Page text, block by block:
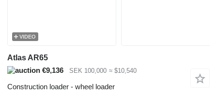
VIDEO
Atlas AR65
€9,136
SEK 100,000 ≈ $10,540
Construction loader - wheel loader